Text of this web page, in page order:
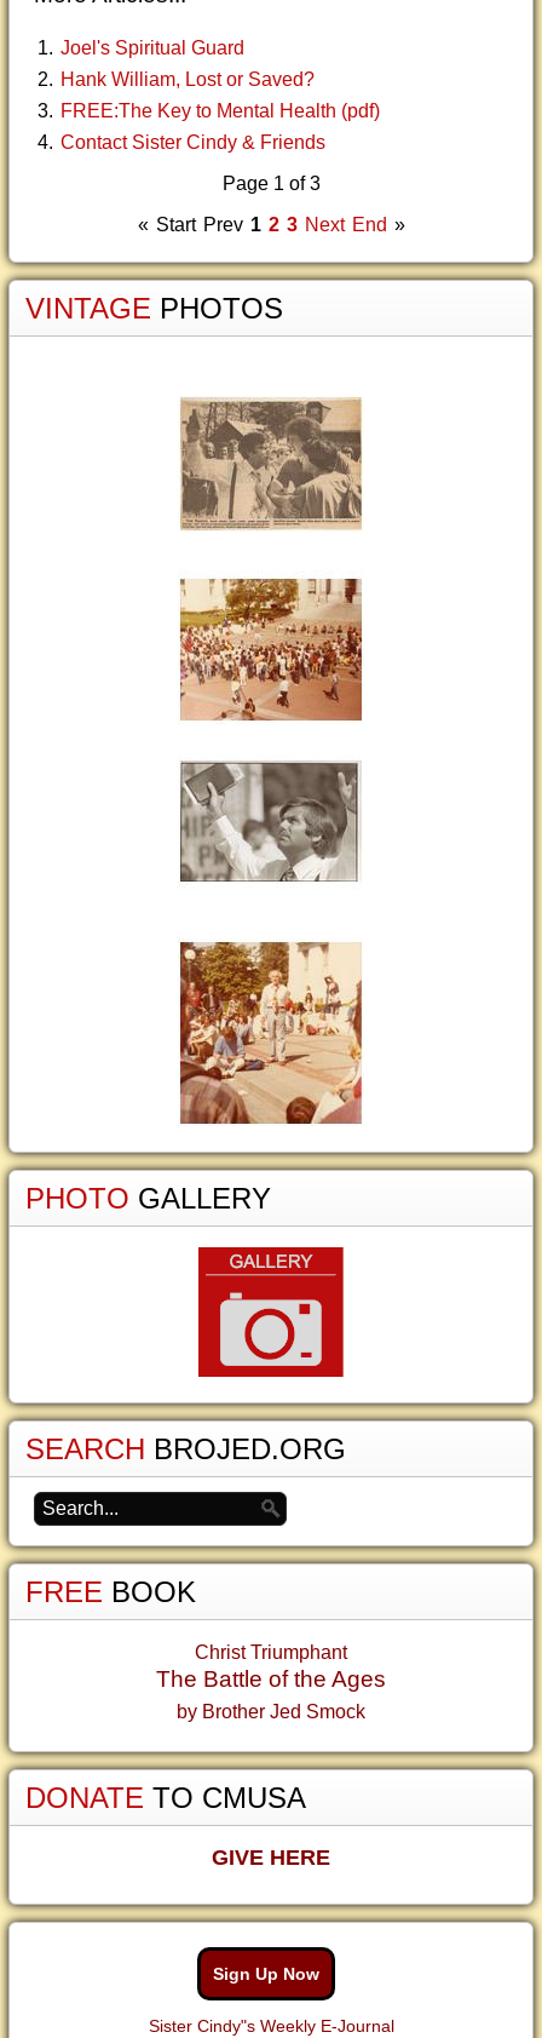
Joel's Spiritual Guard
Hank William, Lost or Saved?
FREE:The Key to Mental Health (pdf)
Contact Sister Cindy & Friends
Page 1 of 3
« Start Prev 1 2 3 Next End »
VINTAGE PHOTOS
PHOTO GALLERY
SEARCH BROJED.ORG
FREE BOOK
Christ Triumphant
The Battle of the Ages
by Brother Jed Smock
DONATE TO CMUSA
GIVE HERE
Sign Up Now
Sister Cindy"s Weekly E-Journal